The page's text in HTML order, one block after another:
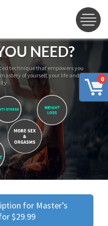
0
NEED?
technique that empowers you
of yourself, your life and
for Master’s
$29.99